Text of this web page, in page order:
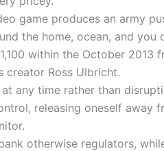
game produces an army
the home, ocean, and you
within the October 2013
creator Ross Ulbricht.
any time rather than
releasing oneself away
otherwise regulators,